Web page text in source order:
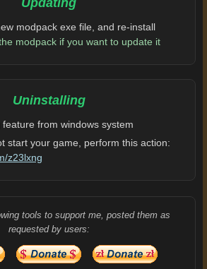
modpack exe file, and re-install
modpack if you want to update it
Uninstalling
from windows system
start your game, perform this action:
z23lxng
tools to support me, posted them as
requested by users: